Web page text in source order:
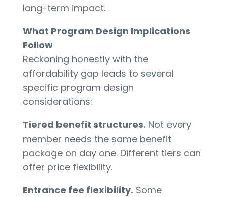
long-term impact.
What Program Design Implications
Follow
Reckoning honestly with the
affordability gap leads to several
specific program design
considerations:
Tiered benefit structures. Not every
member needs the same benefit
package on day one. Different tiers can
offer price flexibility.
Entrance fee flexibility. Some